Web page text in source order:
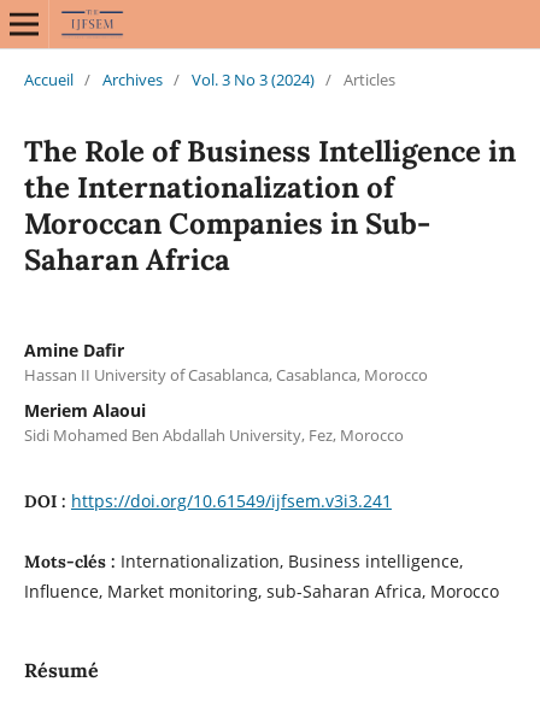
Accueil / Archives / Vol. 3 No 3 (2024) / Articles
The Role of Business Intelligence in
the Internationalization of
Moroccan Companies in Sub-
Saharan Africa
Amine Dafir
Hassan II University of Casablanca, Casablanca, Morocco
Meriem Alaoui
Sidi Mohamed Ben Abdallah University, Fez, Morocco
DOI : https://doi.org/10.61549/ijfsem.v3i3.241
Mots-clés : Internationalization, Business intelligence,
Influence, Market monitoring, sub-Saharan Africa, Morocco
Résumé